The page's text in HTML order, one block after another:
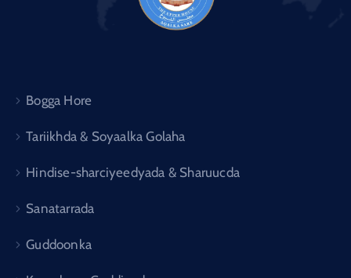
Bogga Hore
Tariikhda & Soyaalka Golaha
Hindise-sharciyeedyada & Sharuucda
Sanatarrada
Guddoonka